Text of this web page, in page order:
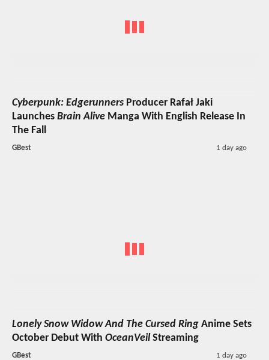
Cyberpunk: Edgerunners Producer Rafał Jaki
Launches Brain Alive Manga With English Release In
The Fall
GBest 1 day ago
Lonely Snow Widow And The Cursed Ring Anime Sets
October Debut With OceanVeil Streaming
GBest 1 day ago